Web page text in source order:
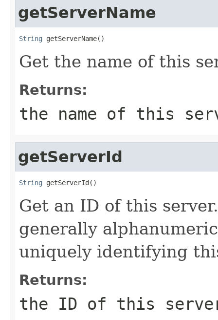
getServerName
String getServerName()
Get the name of this
Returns:
the name of this
getServerId
String getServerId()
Get an ID of this
generally
uniquely identifying
Returns:
the ID of this